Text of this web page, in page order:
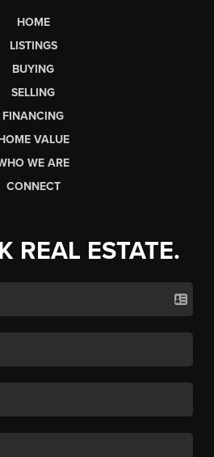
HOME
LISTINGS
BUYING
SELLING
FINANCING
VALUE
WE ARE
CONNECT
REAL ESTATE.